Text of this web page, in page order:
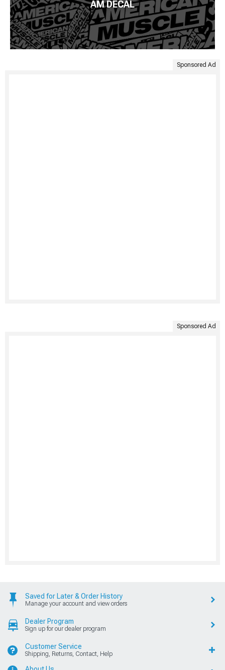
AM DECAL
Sponsored Ad
Sponsored Ad
Saved for Later & Order History
Manage your account and view orders
Dealer Program
Sign up for our dealer program
Customer Service
Shipping, Returns, Contact, Help